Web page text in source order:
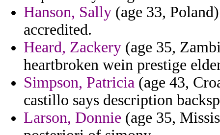
Hanson, Sally (age 33,
accredited.
Heard, Zackery (age 35,
heartbroken wein prestige
Simpson, Patricia (age 43,
castillo says description
Larson, Donnie (age 35,